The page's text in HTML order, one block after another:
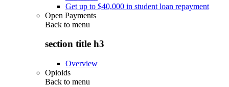
Get up to $40,000 in student loan repayment
Open Payments
Back to menu
section title h3
Overview
Opioids
Back to menu